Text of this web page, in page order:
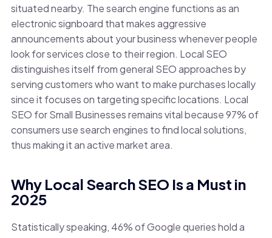
situated nearby. The search engine functions as an
electronic signboard that makes aggressive
announcements about your business whenever people
look for services close to their region. Local SEO
distinguishes itself from general SEO approaches by
serving customers who want to make purchases locally
since it focuses on targeting specific locations. Local
SEO for Small Businesses remains vital because 97% of
consumers use search engines to find local solutions,
thus making it an active market area.
Why Local Search SEO Is a Must in
2025
Statistically speaking, 46% of Google queries hold a